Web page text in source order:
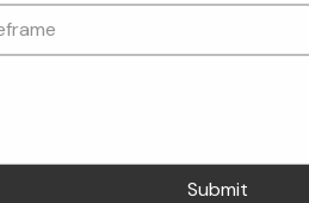
Submit